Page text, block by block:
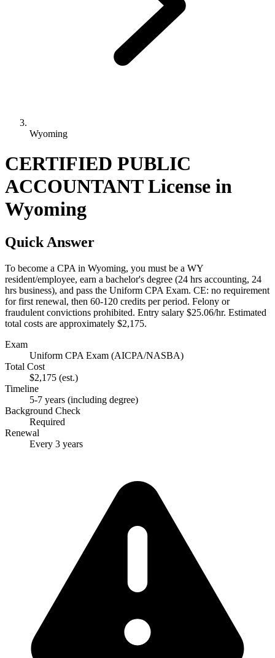
Wyoming
CERTIFIED PUBLIC
ACCOUNTANT License in
Wyoming
Quick Answer
To become a CPA in Wyoming, you must be a WY
resident/employee, earn a bachelor's degree (24 hrs accounting, 24
hrs business), and pass the Uniform CPA Exam. CE: no requirement
for first renewal, then 60-120 credits per period. Felony or
fraudulent convictions prohibited. Entry salary $25.06/hr. Estimated
total costs are approximately $2,175.
Exam
Uniform CPA Exam (AICPA/NASBA)
Total Cost
$2,175 (est.)
Timeline
5-7 years (including degree)
Background Check
Required
Renewal
Every 3 years